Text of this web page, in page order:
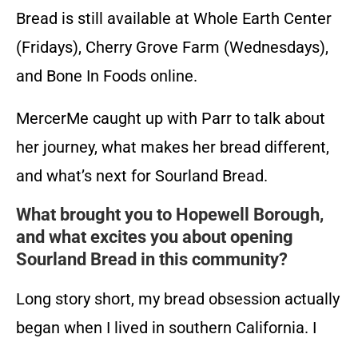
Bread is still available at Whole Earth Center
(Fridays), Cherry Grove Farm (Wednesdays),
and Bone In Foods online.
MercerMe caught up with Parr to talk about
her journey, what makes her bread different,
and what’s next for Sourland Bread.
What brought you to Hopewell Borough,
and what excites you about opening
Sourland Bread in this community?
Long story short, my bread obsession actually
began when I lived in southern California. I